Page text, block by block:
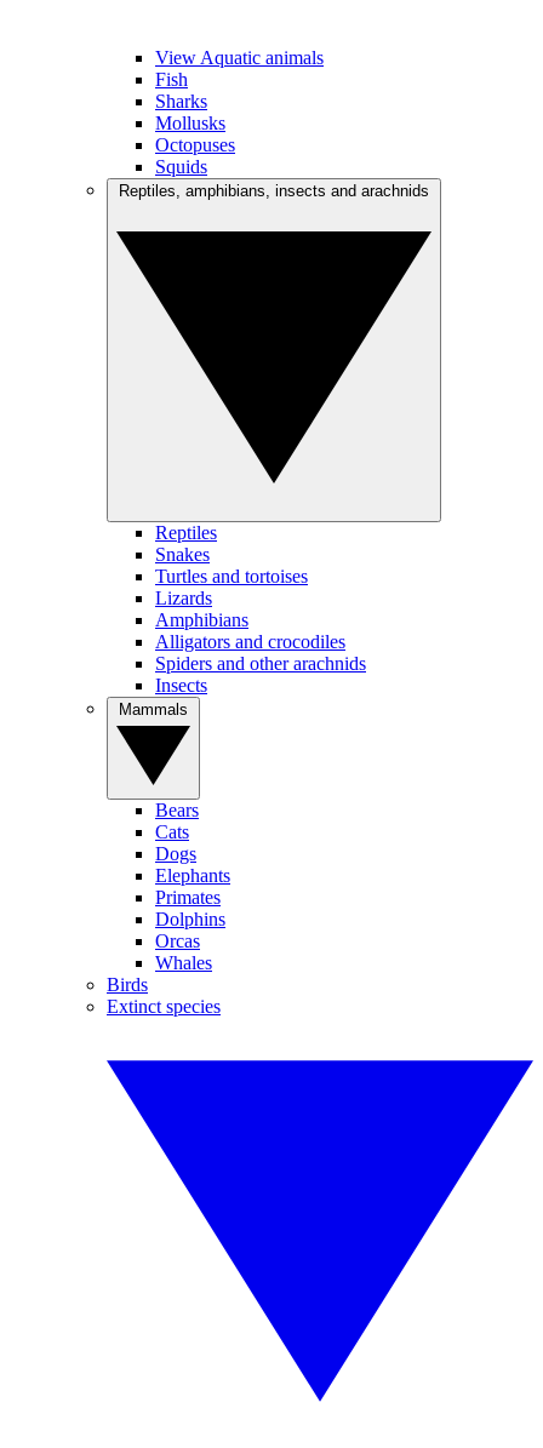
View Aquatic animals
Fish
Sharks
Mollusks
Octopuses
Squids
Reptiles
Snakes
Turtles and tortoises
Lizards
Amphibians
Alligators and crocodiles
Spiders and other arachnids
Insects
Bears
Cats
Dogs
Elephants
Primates
Dolphins
Orcas
Whales
Birds
Extinct species